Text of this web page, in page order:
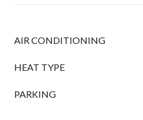
AIR CONDITIONING
HEAT TYPE
PARKING